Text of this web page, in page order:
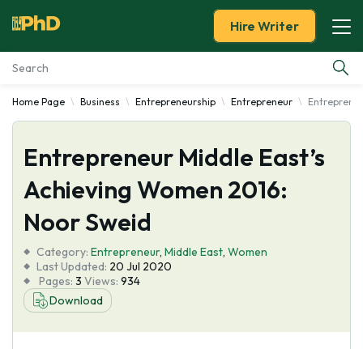
Essay Examples
Services
Tools
About Us
Hire Writer
Home Page Business Entrepreneurship Entrepreneur
Entrepreneur Middle East’s
Achieving Women 2016:
Noor Sweid
Category: Entrepreneur, Middle East, Women
Last Updated: 20 Jul 2020
Pages: 3 Views: 934
Download